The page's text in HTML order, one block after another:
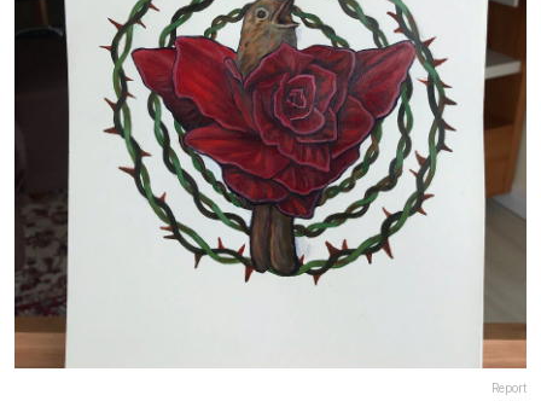
Report